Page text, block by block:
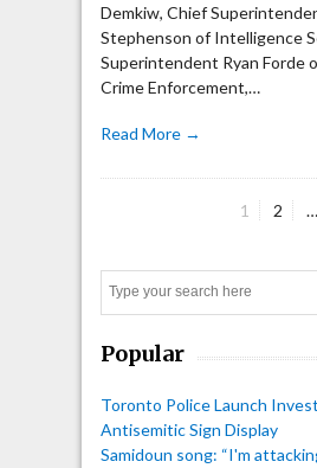
Demkiw, Chief
Stephenson of Intelligence
Superintendent Ryan Forde
Crime Enforcement,…
Read More →
pagination
Page
1 Page
2 …
Popular
Toronto Police Launch
Antisemitic Sign Display
Samidoun song: “I'm